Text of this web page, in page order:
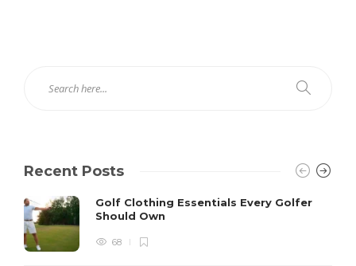
Recent Posts
Golf Clothing Essentials Every Golfer
Should Own
68